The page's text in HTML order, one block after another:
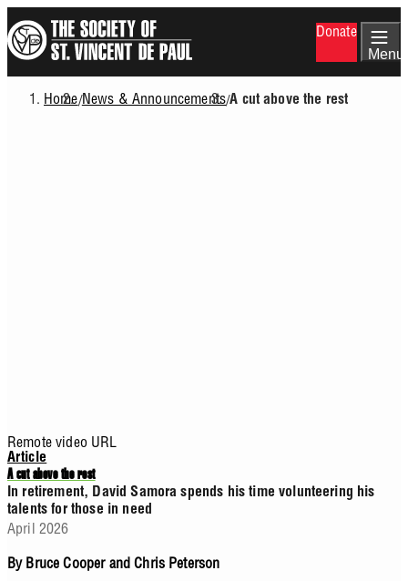
to
main
content
Donate
Menu
Breadcrumb
Home/News & Announcements/A cut above the rest
Remote video URL
Article
A cut above the rest
In retirement, David Samora spends his time volunteering his
talents for those in need
April 2026
By Bruce Cooper and Chris Peterson